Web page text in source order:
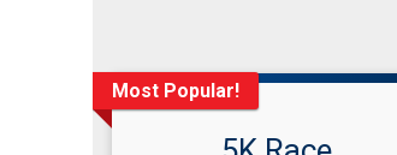
Most Popular!